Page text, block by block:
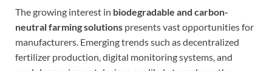
The growing interest in biodegradable and carbon-
neutral farming solutions presents vast opportunities for
manufacturers. Emerging trends such as decentralized
fertilizer production, digital monitoring systems, and